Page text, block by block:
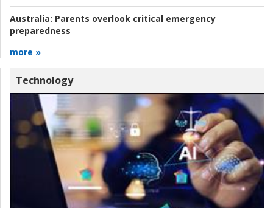
Australia: Parents overlook critical emergency
preparedness
more »
Technology